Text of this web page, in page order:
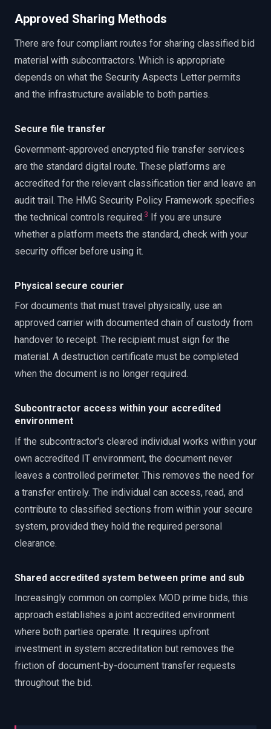
Approved Sharing Methods
There are four compliant routes for sharing classified bid
material with subcontractors. Which is appropriate
depends on what the Security Aspects Letter permits
and the infrastructure available to both parties.
Secure file transfer
Government-approved encrypted file transfer services
are the standard digital route. These platforms are
accredited for the relevant classification tier and leave an
audit trail. The HMG Security Policy Framework specifies
the technical controls required.3 If you are unsure
whether a platform meets the standard, check with your
security officer before using it.
Physical secure courier
For documents that must travel physically, use an
approved carrier with documented chain of custody from
handover to receipt. The recipient must sign for the
material. A destruction certificate must be completed
when the document is no longer required.
Subcontractor access within your accredited
environment
If the subcontractor's cleared individual works within your
own accredited IT environment, the document never
leaves a controlled perimeter. This removes the need for
a transfer entirely. The individual can access, read, and
contribute to classified sections from within your secure
system, provided they hold the required personal
clearance.
Shared accredited system between prime and sub
Increasingly common on complex MOD prime bids, this
approach establishes a joint accredited environment
where both parties operate. It requires upfront
investment in system accreditation but removes the
friction of document-by-document transfer requests
throughout the bid.